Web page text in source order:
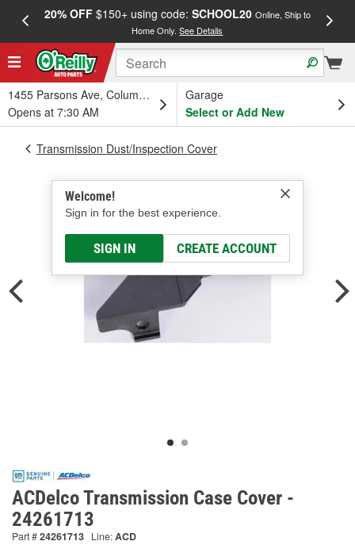
20% OFF$150+ using code: SCHOOL20 Online, Ship to
Home Only.See Details
1455 Parsons Ave, Columbus, OH
Opens at 7:30 AM
Garage
Select or Add New
Welcome!
Sign in for the best experience.
SIGN IN CREATE ACCOUNT
Transmission Dust/Inspection Cover
ACDelco Transmission Case Cover -
24261713
Part #24261713 Line:ACD